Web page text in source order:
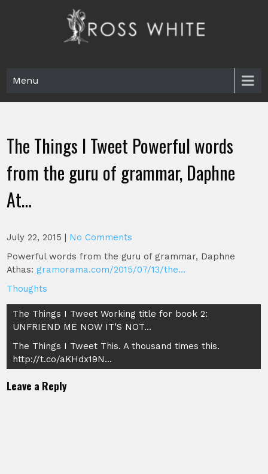
Menu
The Things I Tweet Powerful words
from the guru of grammar, Daphne
At…
July 22, 2015 | No Comments
Powerful words from the guru of grammar, Daphne
Athas:gramorama.com/2015/07/13/the…
Thoughts
Post
navigation
The Things I Tweet Working title for book 2:
UNFRIEND ME NOW IT’S NOT…
The Things I Tweet This. A thousand times this.
http://t.co/aKHdx19N…
Leave a Reply